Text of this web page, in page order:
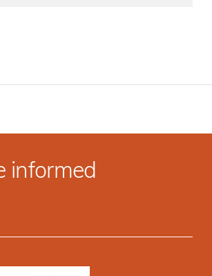
informed